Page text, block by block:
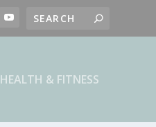
HEALTH & FITNESS